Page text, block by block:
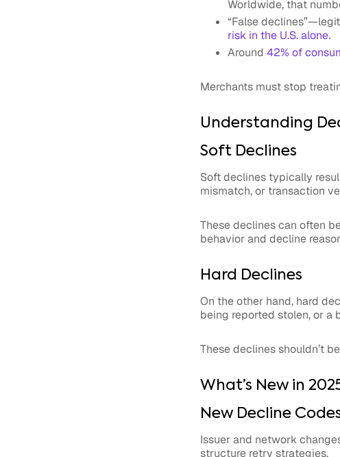
Worldwide, that
“False
risk in the U.S. alone.
Around 42% of
Merchants must stop
Understanding
Soft Declines
Soft declines typically
mismatch, or transaction
These declines can often
behavior and decline
Hard Declines
On the other hand, hard
being reported stolen, or a
These declines shouldn’t
What’s New in
New Decline
Issuer and network
structure retry strategies.